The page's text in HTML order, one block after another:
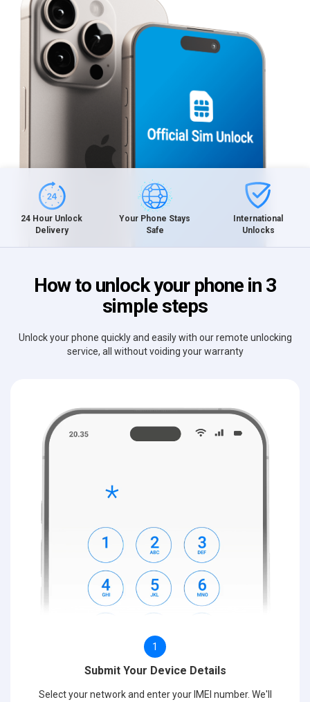
24 Hour Unlock
Delivery
Your Phone Stays
Safe
International
Unlocks
How to unlock your phone in 3
simple steps
Unlock your phone quickly and easily with our remote unlocking
service, all without voiding your warranty
1
Submit Your Device Details
Select your network and enter your IMEI number. We'll